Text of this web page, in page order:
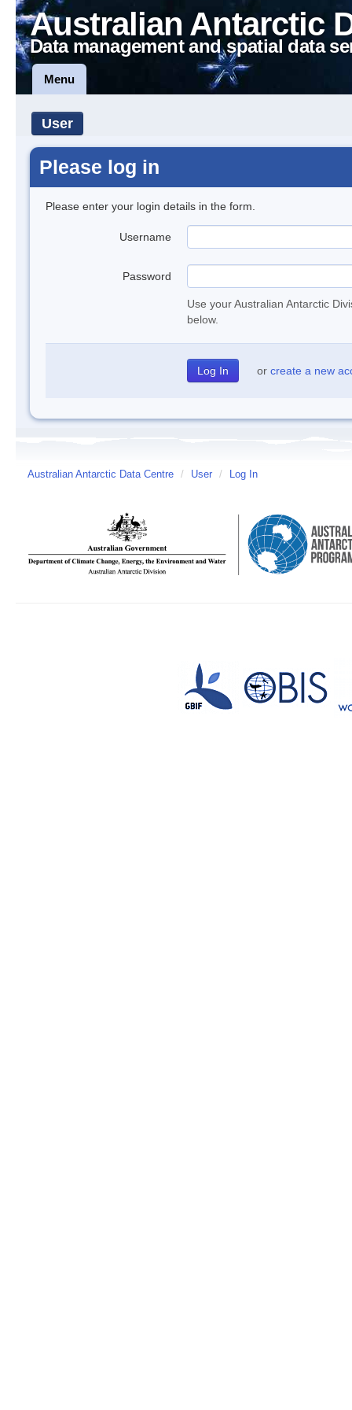
Australian Antarctic
Data management and spatial data
Menu
User
Please log in
Please enter your login details in the form.
Username
Password
Use your Australian Antarctic
below.
or create a new
Australian Antarctic Data Centre / User / Log In